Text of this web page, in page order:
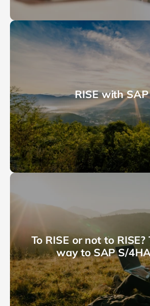
RISE with SAP
To RISE or not to
way to SAP S/